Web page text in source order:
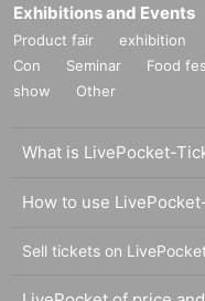
Exhibitions and Events
Product fair exhibition
Con
Seminar Food
show
Other
What is LivePocket-
How to use
Sell tickets on